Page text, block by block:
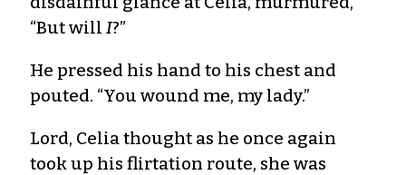
“But will I?”
He pressed his hand to his chest and
pouted. “You wound me, my lady.”
Lord, Celia thought as he once again
took up his flirtation route, she was